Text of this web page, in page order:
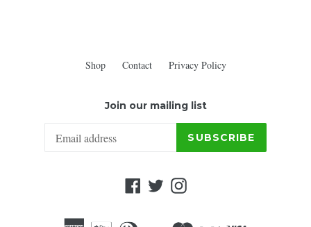
Shop Contact Privacy Policy
Join our mailing list
SUBSCRIBE
Facebook
TwitterInstagram